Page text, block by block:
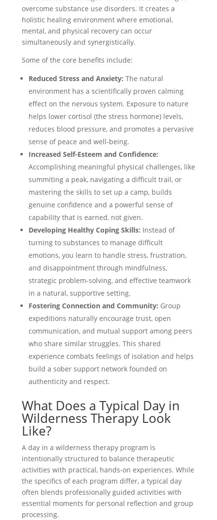
overcome substance use disorders. It creates a
holistic healing environment where emotional,
mental, and physical recovery can occur
simultaneously and synergistically.
Some of the core benefits include:
Reduced Stress and Anxiety: The natural
environment has a scientifically proven calming
effect on the nervous system. Exposure to nature
helps lower cortisol (the stress hormone) levels,
reduces blood pressure, and promotes a pervasive
sense of peace and well-being.
Increased Self-Esteem and Confidence:
Accomplishing meaningful physical challenges, like
summiting a peak, navigating a difficult trail, or
mastering the skills to set up a camp, builds
genuine confidence and a powerful sense of
capability that is earned, not given.
Developing Healthy Coping Skills: Instead of
turning to substances to manage difficult
emotions, you learn to handle stress, frustration,
and disappointment through mindfulness,
strategic problem-solving, and effective teamwork
in a natural, supportive setting.
Fostering Connection and Community: Group
expeditions naturally encourage trust, open
communication, and mutual support among peers
who share similar struggles. This shared
experience combats feelings of isolation and helps
build a sober support network founded on
authenticity and respect.
What Does a Typical Day in
Wilderness Therapy Look
Like?
A day in a wilderness therapy program is
intentionally structured to balance therapeutic
activities with practical, hands-on experiences. While
the specifics of each program differ, a typical day
often blends professionally guided activities with
essential moments for personal reflection and group
processing.